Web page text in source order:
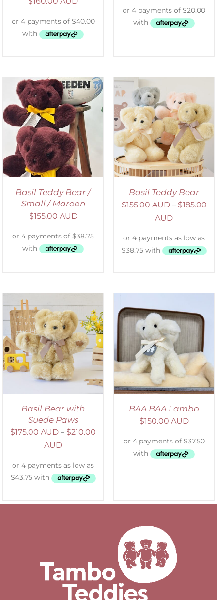
Basil Teddy Bear /
Small / Maroon
$155.00 AUD
SELECT OPTIONS
DETAILS
Basil Teddy Bear
$155.00 AUD – $185.00
AUD
Basil Bear with
Suede Paws
$175.00 AUD – $210.00
AUD
SELECT OPTIONS
DETAILS
BAA BAA Lambo
$150.00 AUD